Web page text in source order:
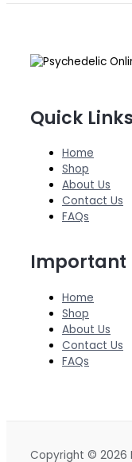
Quick Links
Home
Shop
About Us
Contact Us
FAQs
Important
Home
Shop
About Us
Contact Us
FAQs
Copyright © 2026